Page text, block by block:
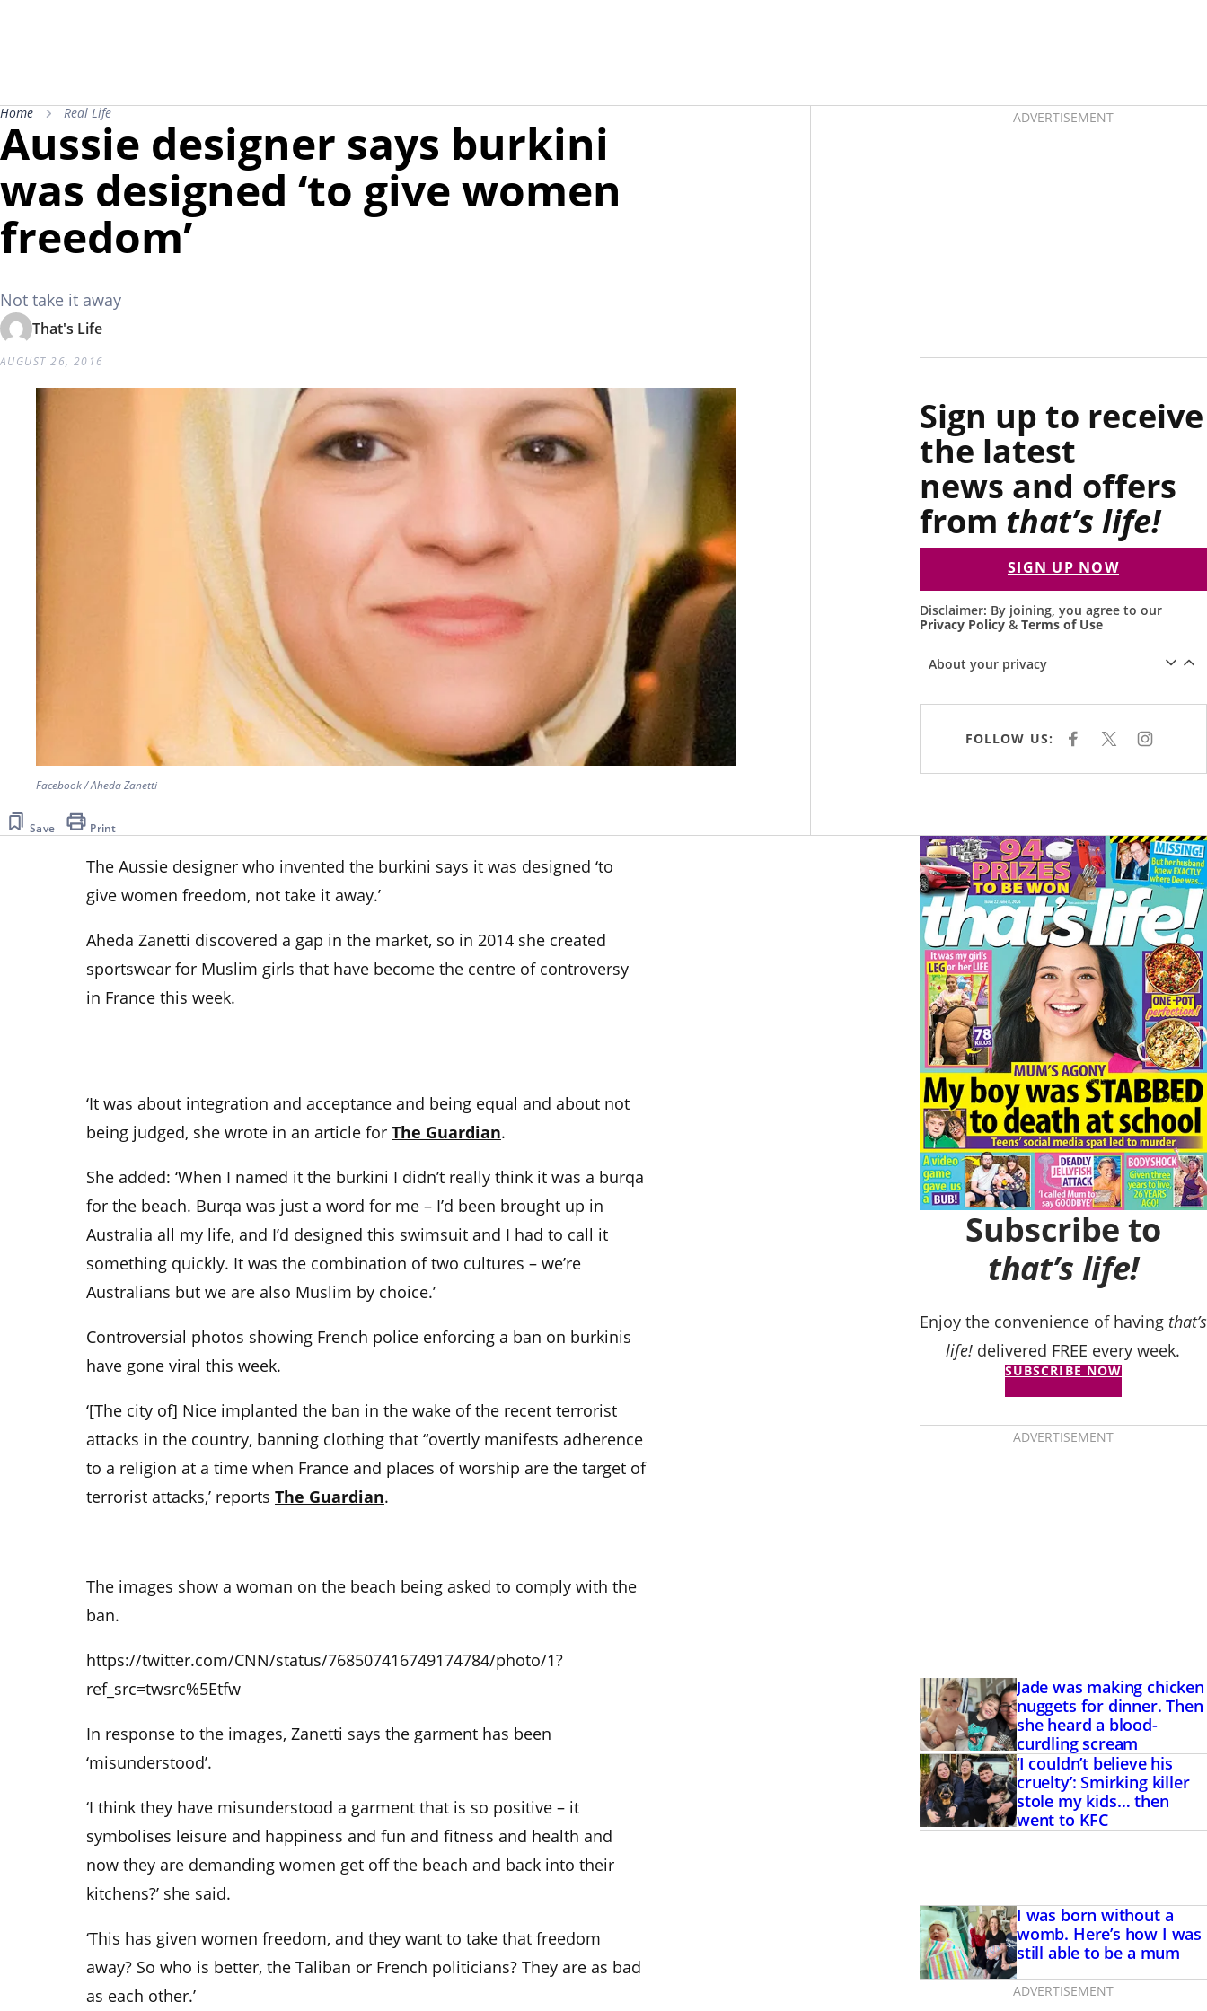
Home Real Life
Aussie designer says burkini
was designed ‘to give women
freedom’
Not take it away
That's Life
AUGUST 26, 2016
Facebook / Aheda Zanetti
Save Print
AsidesADVERTISEMENT
Sign up to receive
the latest
news and offers
from that’s life!
SIGN UP NOW
Disclaimer: By joining, you agree to our
Privacy Policy & Terms of Use
About your privacy
FOLLOW US: F
E
X I
T
The Aussie designer who invented the burkini says it was designed ‘to
give women freedom, not take it away.’
Aheda Zanetti discovered a gap in the market, so in 2014 she created
sportswear for Muslim girls that have become the centre of controversy
in France this week.
‘It was about integration and acceptance and being equal and about not
being judged, she wrote in an article for The Guardian.
She added: ‘When I named it the burkini I didn’t really think it was a burqa
for the beach. Burqa was just a word for me – I’d been brought up in
Australia all my life, and I’d designed this swimsuit and I had to call it
something quickly. It was the combination of two cultures – we’re
Australians but we are also Muslim by choice.’
Controversial photos showing French police enforcing a ban on burkinis
have gone viral this week.
‘[The city of] Nice implanted the ban in the wake of the recent terrorist
attacks in the country, banning clothing that “overtly manifests adherence
to a religion at a time when France and places of worship are the target of
terrorist attacks,’ reports The Guardian.
The images show a woman on the beach being asked to comply with the
ban.
https://twitter.com/CNN/status/768507416749174784/photo/1?
ref_src=twsrc%5Etfw
In response to the images, Zanetti says the garment has been
‘misunderstood’.
‘I think they have misunderstood a garment that is so positive – it
symbolises leisure and happiness and fun and fitness and health and
now they are demanding women get off the beach and back into their
kitchens?’ she said.
‘This has given women freedom, and they want to take that freedom
away? So who is better, the Taliban or French politicians? They are as bad
as each other.’
Asides
Subscribe to
that’s life!
Enjoy the convenience of having that’s
life! delivered FREE every week.
SUBSCRIBE NOW
ADVERTISEMENT
Jade was making chicken
nuggets for dinner. Then
she heard a blood-
curdling scream
‘I couldn’t believe his
cruelty’: Smirking killer
stole my kids… then
went to KFC
I was born without a
womb. Here’s how I was
still able to be a mum
ADVERTISEMENT